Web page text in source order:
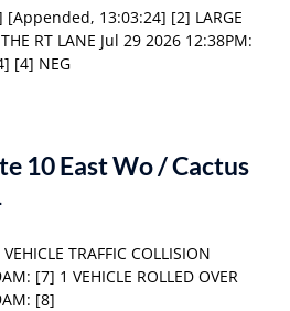
[Appended, 13:03:24] [2] LARGE
RT LANE Jul 29 2026 12:38PM:
[4] NEG
10 East Wo / Cactus
TRAFFIC COLLISION
[7] 1 VEHICLE ROLLED OVER
[8]